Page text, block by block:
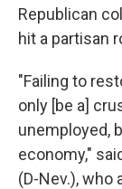
Republican
hit a partisan
"Failing to
only [be a]
unemployed,
economy,"
(D-Nev.),